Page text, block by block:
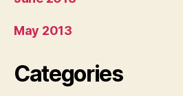
May 2013
Categories